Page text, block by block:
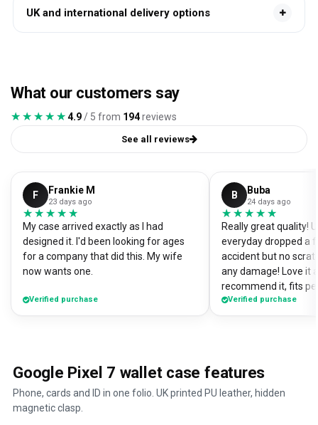
UK and international delivery options
What our customers say
★★★★★
★★★★★4.9 / 5 from 194reviews
See all reviews
F Frankie M
23 days ago
★★★★★
★★★★★
My case arrived exactly as I had
designed it. I'd been looking for ages
for a company that did this. My wife
now wants one.
Verified purchase
B Buba
24 days ago
★★★★★
★★★★★
Really great quality!
everyday dropped a
accident but no
any damage! Love it
recommend it, fits
Verified purchase
Google Pixel 7 wallet case features
Phone, cards and ID in one folio. UK printed PU leather, hidden
magnetic clasp.